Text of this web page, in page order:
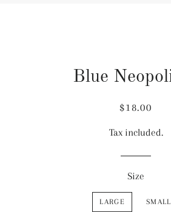
Blue
Regular
Sale
$18.00
Tax included.
Size
LARGE SMALL